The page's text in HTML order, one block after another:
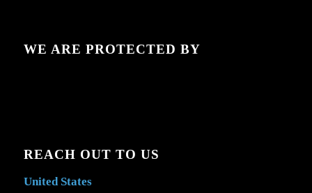
WE ARE PROTECTED BY
REACH OUT TO US
United States